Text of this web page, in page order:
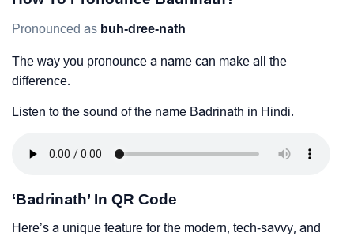
Pronounced as buh-dree-nath
The way you pronounce a name can make all the
difference.
Listen to the sound of the name Badrinath in Hindi.
‘Badrinath’ In QR Code
Here’s a unique feature for the modern, tech-savvy, and